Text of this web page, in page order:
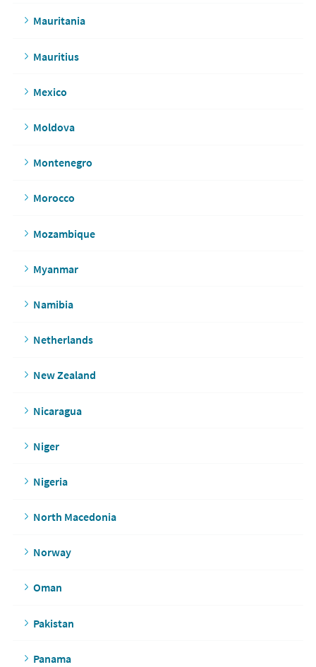
Mauritania
Mauritius
Mexico
Moldova
Montenegro
Morocco
Mozambique
Myanmar
Namibia
Netherlands
New Zealand
Nicaragua
Niger
Nigeria
North Macedonia
Norway
Oman
Pakistan
Panama